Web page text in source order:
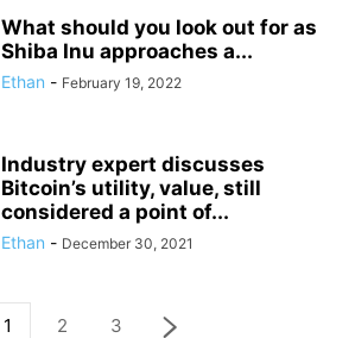
What should you look out for as
Shiba Inu approaches a...
Ethan - February 19, 2022
Industry expert discusses
Bitcoin’s utility, value, still
considered a point of...
Ethan - December 30, 2021
1 2 3